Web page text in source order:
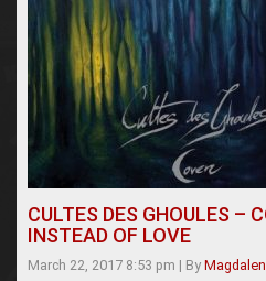
CULTES DES GHOULES –
INSTEAD OF LOVE
March 22, 2017 8:53 pm | By